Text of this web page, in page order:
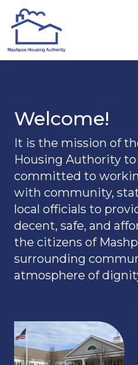
Welcome!
It is the mission of
Housing Authority
committed to
with community,
local officials to
decent, safe, and
the citizens of
surrounding
atmosphere of